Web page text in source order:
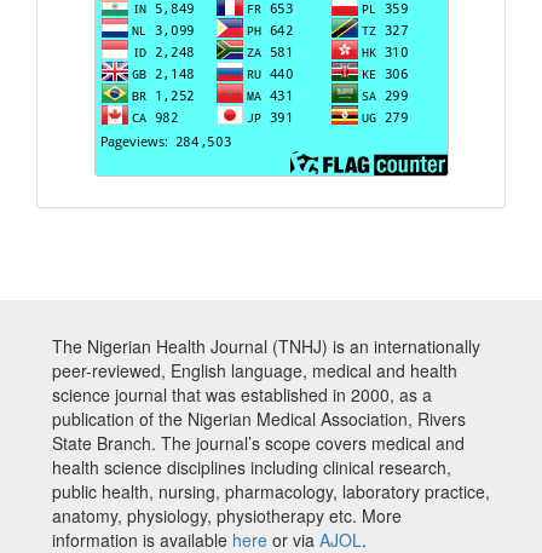
The Nigerian Health Journal (TNHJ) is an internationally
peer-reviewed, English language, medical and health
science journal that was established in 2000, as a
publication of the Nigerian Medical Association, Rivers
State Branch. The journal’s scope covers medical and
health science disciplines including clinical research,
public health, nursing, pharmacology, laboratory practice,
anatomy, physiology, physiotherapy etc. More
information is available here or via AJOL.